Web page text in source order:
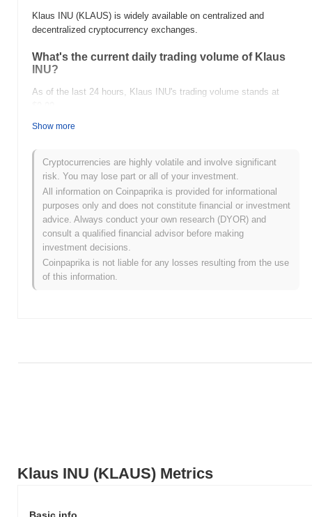
Klaus INU (KLAUS) Metrics
Basic info
Klaus INU (KLAUS) is widely available on centralized and
decentralized cryptocurrency exchanges.
What's the current daily trading volume of Klaus
INU?
As of the last 24 hours, Klaus INU's trading volume stands at
What's Klaus INU's price range history?
All-Time High (ATH):
All-Time Low (ATL):
Klaus INU is currently trading~0.00%below its ATH .
How is Klaus INU performing compared to the
broader crypto market?
Over the past 7 days, Klaus INU has gained0.00%,
outperforming the overall crypto market which posted a
decline. This indicates strong performance in KLAUS's price
Show more
Cryptocurrencies are highly volatile and involve significant
risk. You may lose part or all of your investment.
All information on Coinpaprika is provided for informational
purposes only and does not constitute financial or investment
advice. Always conduct your own research (DYOR) and
consult a qualified financial advisor before making
investment decisions.
Coinpaprika is not liable for any losses resulting from the use
of this information.